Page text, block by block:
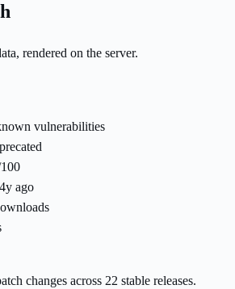
rendered on the server.
vulnerabilities
ago
changes across 22 stable releases.